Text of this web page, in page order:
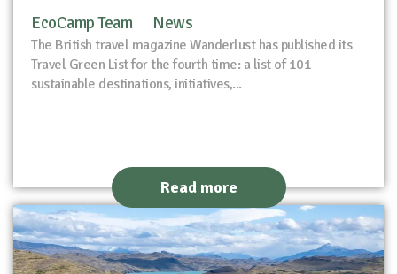
EcoCamp Team News
The British travel magazine Wanderlust has published its
Travel Green List for the fourth time: a list of 101
sustainable destinations, initiatives,...
Read more